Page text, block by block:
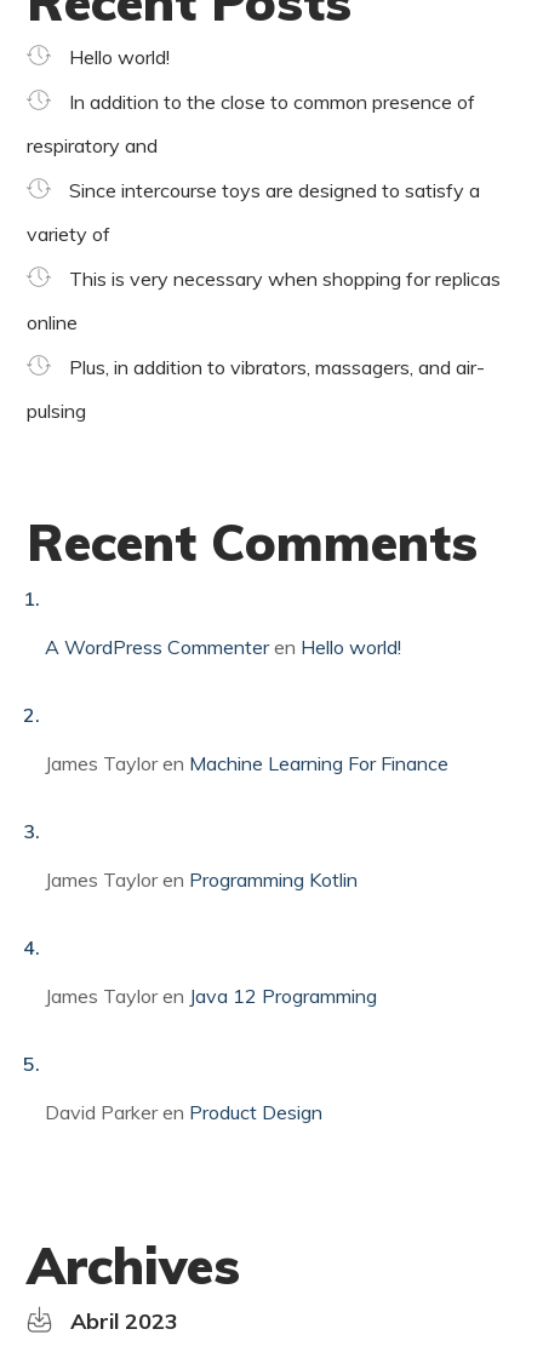
Hello world!
In addition to the close to common presence of
respiratory and
Since intercourse toys are designed to satisfy a
variety of
This is very necessary when shopping for replicas
online
Plus, in addition to vibrators, massagers, and air-
pulsing
Recent Comments
A WordPress Commenteren Hello world!
James Tayloren Machine Learning For Finance
James Tayloren Programming Kotlin
James Tayloren Java 12 Programming
David Parkeren Product Design
Archives
Abril 2023